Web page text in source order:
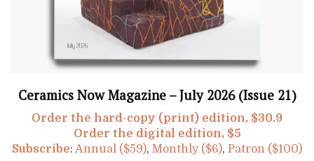
Ceramics Now Magazine – July 2026 (Issue 21)
Order the hard-copy (print) edition, $30.9
Order the digital edition, $5
Subscribe: Annual ($59), Monthly ($6), Patron ($100)